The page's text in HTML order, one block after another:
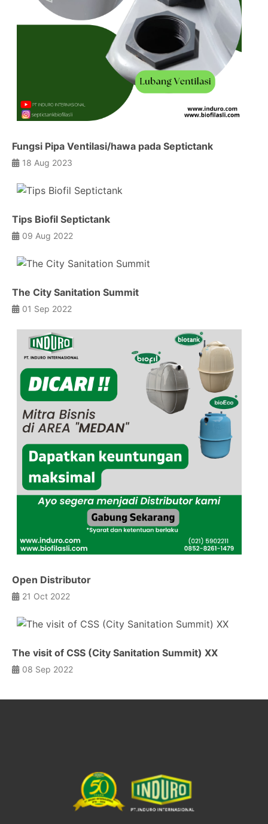
Fungsi Pipa Ventilasi/hawa pada Septictank
18 Aug 2023
Tips Biofil Septictank
09 Aug 2022
The City Sanitation Summit
01 Sep 2022
Open Distributor
21 Oct 2022
The visit of CSS (City Sanitation Summit) XX
08 Sep 2022